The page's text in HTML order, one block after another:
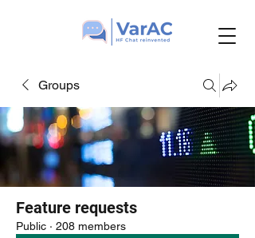
Groups
Feature requests
Public · 208 members